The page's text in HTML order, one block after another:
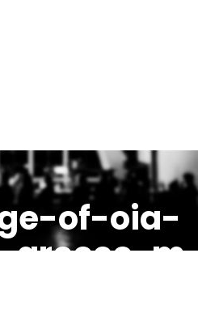
of-oia-
greece-m